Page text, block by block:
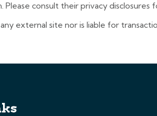
consult their privacy disclosures
external site nor is liable for